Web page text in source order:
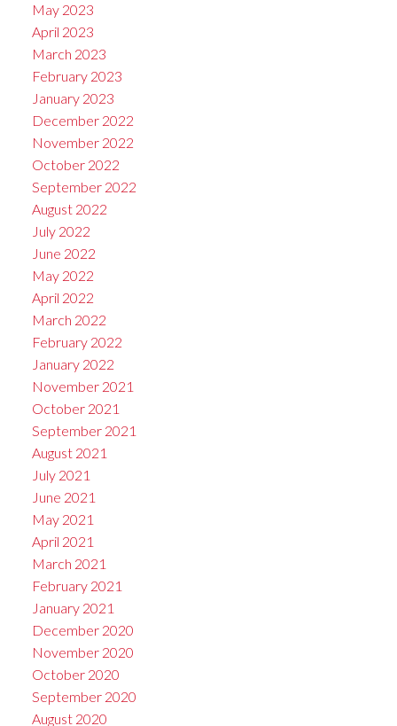
May 2023
April 2023
March 2023
February 2023
January 2023
December 2022
November 2022
October 2022
September 2022
August 2022
July 2022
June 2022
May 2022
April 2022
March 2022
February 2022
January 2022
November 2021
October 2021
September 2021
August 2021
July 2021
June 2021
May 2021
April 2021
March 2021
February 2021
January 2021
December 2020
November 2020
October 2020
September 2020
August 2020